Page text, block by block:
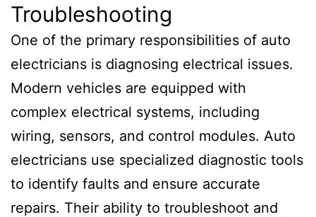
Troubleshooting
One of the primary responsibilities of auto
electricians is diagnosing electrical issues.
Modern vehicles are equipped with
complex electrical systems, including
wiring, sensors, and control modules. Auto
electricians use specialized diagnostic tools
to identify faults and ensure accurate
repairs. Their ability to troubleshoot and